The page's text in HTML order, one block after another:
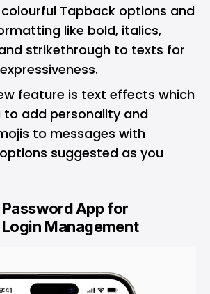
Tapback options and
like bold, italics,
strikethrough to texts for
feature is text effects which
to add personality and
to messages with
suggested as you
App for
Management